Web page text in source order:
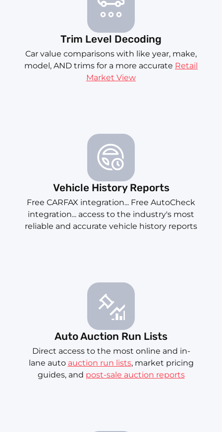
Trim Level Decoding
Car value comparisons with like year, make,
model, AND trims for a more accurate Retail
Market View
Vehicle History Reports
Free CARFAX integration... Free AutoCheck
integration... access to the industry's most
reliable and accurate vehicle history reports
Auto Auction Run Lists
Direct access to the most online and in-
lane auto auction run lists, market pricing
guides, and post-sale auction reports